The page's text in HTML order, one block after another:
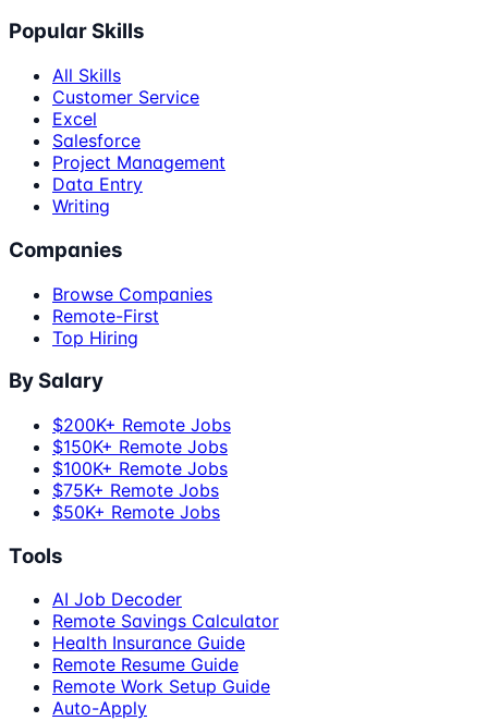
Popular Skills
All Skills
Customer Service
Excel
Salesforce
Project Management
Data Entry
Writing
Companies
Browse Companies
Remote-First
Top Hiring
By Salary
$200K+ Remote Jobs
$150K+ Remote Jobs
$100K+ Remote Jobs
$75K+ Remote Jobs
$50K+ Remote Jobs
Tools
AI Job Decoder
Remote Savings Calculator
Health Insurance Guide
Remote Resume Guide
Remote Work Setup Guide
Auto-Apply